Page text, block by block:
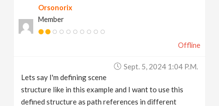
Orsonorix
Member
Offline
Sept. 5, 2024 1:04 P.m.
Lets say I'm defining scene
structure like in this example and I want to use this
defined structure as path references in different